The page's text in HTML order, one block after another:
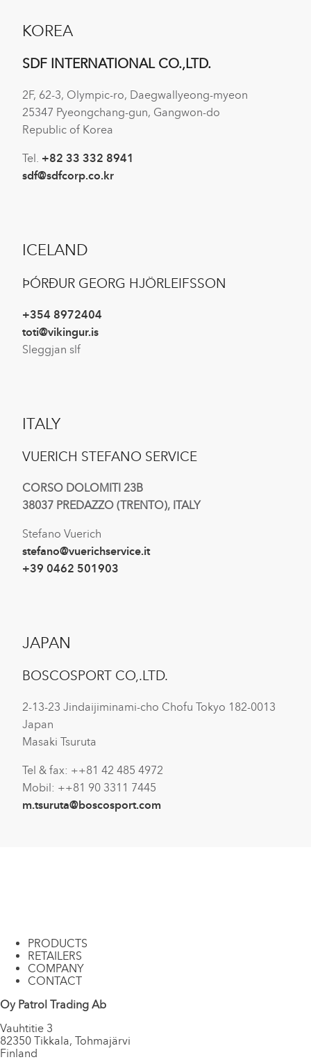
KOREA
SDF INTERNATIONAL CO.,LTD.
2F, 62-3, Olympic-ro, Daegwallyeong-myeon
25347 Pyeongchang-gun, Gangwon-do
Republic of Korea
Tel. +82 33 332 8941
sdf@sdfcorp.co.kr
ICELAND
ÞÓRÐUR GEORG HJÖRLEIFSSON
+354 8972404
toti@vikingur.is
Sleggjan slf
ITALY
VUERICH STEFANO SERVICE
CORSO DOLOMITI 23B
38037 PREDAZZO (TRENTO), ITALY
Stefano Vuerich
stefano@vuerichservice.it
+39 0462 501903
JAPAN
BOSCOSPORT CO,.LTD.
2-13-23 Jindaijiminami-cho Chofu Tokyo 182-0013
Japan
Masaki Tsuruta
Tel & fax: ++81 42 485 4972
Mobil: ++81 90 3311 7445
m.tsuruta@boscosport.com
PRODUCTS
RETAILERS
COMPANY
CONTACT
Oy Patrol Trading Ab
Vauhtitie 3
82350 Tikkala, Tohmajärvi
Finland